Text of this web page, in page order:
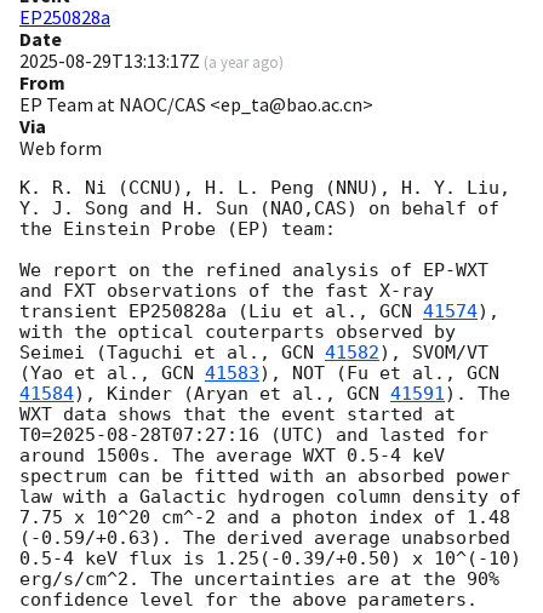
EP250828a
Date
2025-08-29T13:13:17Z (a year ago)
From
EP Team at NAOC/CAS <ep_ta@bao.ac.cn>
Via
Web form
K. R. Ni (CCNU), H. L. Peng (NNU), H. Y. Liu,
Y. J. Song and H. Sun (NAO,CAS) on behalf of
the Einstein Probe (EP) team:
We report on the refined analysis of EP-WXT
and FXT observations of the fast X-ray
transient EP250828a (Liu et al., GCN 41574),
with the optical couterparts observed by
Seimei (Taguchi et al., GCN 41582), SVOM/VT
(Yao et al., GCN 41583), NOT (Fu et al., GCN
41584), Kinder (Aryan et al., GCN 41591). The
WXT data shows that the event started at
T0=2025-08-28T07:27:16 (UTC) and lasted for
around 1500s. The average WXT 0.5-4 keV
spectrum can be fitted with an absorbed power
law with a Galactic hydrogen column density of
7.75 x 10^20 cm^-2 and a photon index of 1.48
(-0.59/+0.63). The derived average unabsorbed
0.5-4 keV flux is 1.25(-0.39/+0.50) x 10^(-10)
erg/s/cm^2. The uncertainties are at the 90%
confidence level for the above parameters.